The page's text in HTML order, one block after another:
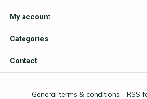
My account
Categories
Contact
General terms & conditions RSS